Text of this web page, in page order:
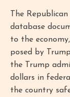
The
database
to the
posed by
the Trump
dollars in
the country